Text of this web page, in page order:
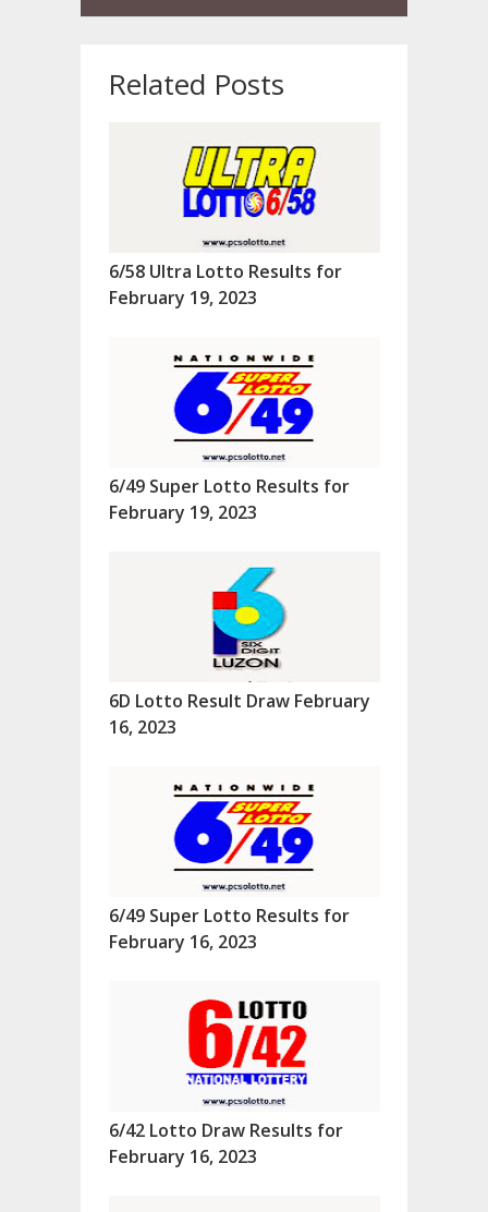
Related Posts
6/58 Ultra Lotto Results for
February 19, 2023
6/49 Super Lotto Results for
February 19, 2023
6D Lotto Result Draw February
16, 2023
6/49 Super Lotto Results for
February 16, 2023
6/42 Lotto Draw Results for
February 16, 2023